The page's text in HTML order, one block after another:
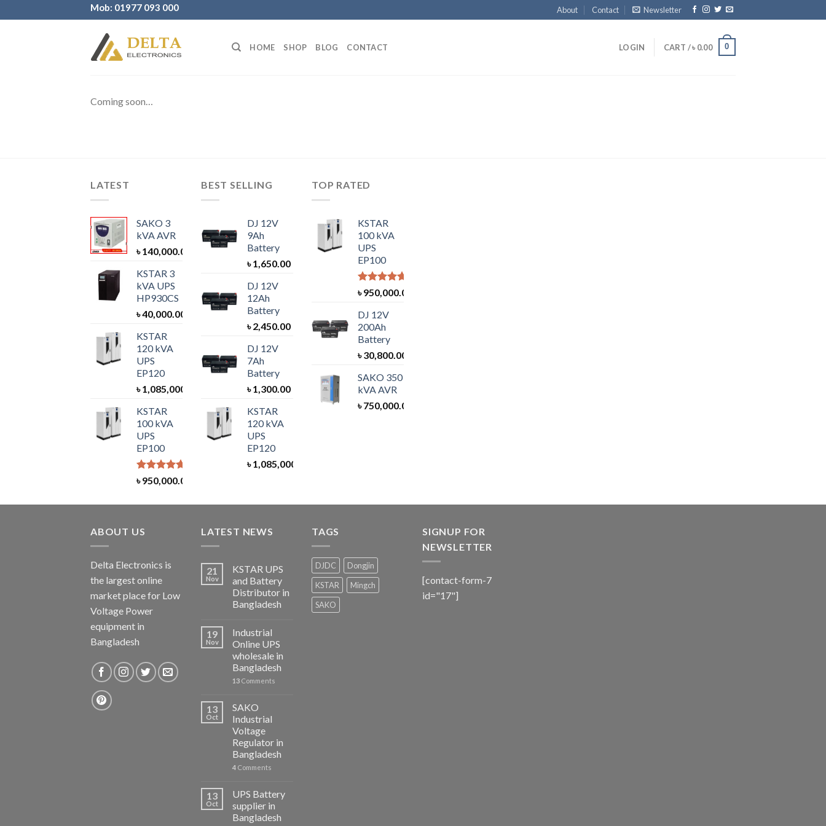
to
Mob: 01977 093 000 About Contact Newsletter
HOME SHOP BLOG CONTACT LOGIN CART /৳ 0.00 0
Coming soon…
LATEST
SAKO 3
kVA AVR
৳140,000.00
KSTAR 3
kVA UPS
HP930CS
৳40,000.00
KSTAR
120 kVA
UPS
EP120
৳1,085,000.00
KSTAR
100 kVA
UPS
EP100
Rated5.00
out of 5
৳950,000.00
BEST SELLING
DJ 12V
9Ah
Battery
৳1,650.00
DJ 12V
12Ah
Battery
৳2,450.00
DJ 12V
7Ah
Battery
৳1,300.00
KSTAR
120 kVA
UPS
EP120
৳1,085,000.00
TOP RATED
KSTAR
100 kVA
UPS
EP100
Rated5.00
out of 5
৳950,000.00
DJ 12V
200Ah
Battery
৳30,800.00
SAKO 350
kVA AVR
৳750,000.00
ABOUT US
Delta Electronics is
the largest online
market place for Low
Voltage Power
equipment in
Bangladesh
LATEST NEWS
21
Nov
KSTAR UPS
and Battery
Distributor in
Bangladesh
19
Nov
Industrial
Online UPS
wholesale in
Bangladesh
13 Comments
13
Oct
SAKO
Industrial
Voltage
Regulator in
Bangladesh
4 Comments
13
Oct
UPS Battery
supplier in
Bangladesh
TAGS
DJDC
Dongjin
KSTAR
Mingch
SAKO
SIGNUP FOR
NEWSLETTER
[contact-form-7
id="17"]